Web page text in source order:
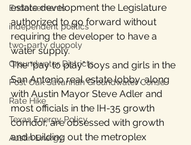
Endorsements
independent politics
two-party duopoly
Groundwater Districts
Post Oak Savannah Groundwater Conse
Rate Hike
Texas Energy Policy
Austin Energy
estate development the Legislature
authorized to go forward without
requiring the developer to have a
water supply.
The “pay to play” boys and girls in the
San Antonio real estate lobby, along
with Austin Mayor Steve Adler and
most officials in the IH-35 growth
corridor, are obsessed with growth
and building out the metroplex